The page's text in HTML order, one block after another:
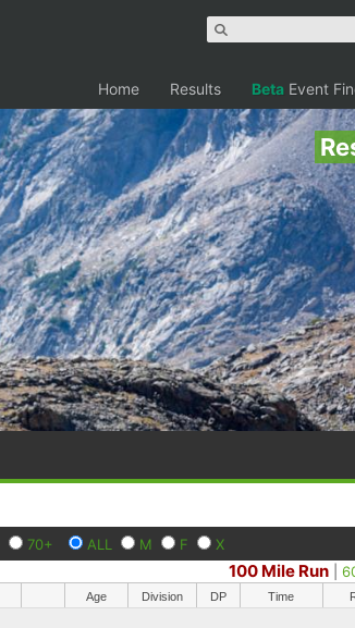
Home Results Beta Event
70+ ALL M F X
100 Mile Run |
Age Division DP Time